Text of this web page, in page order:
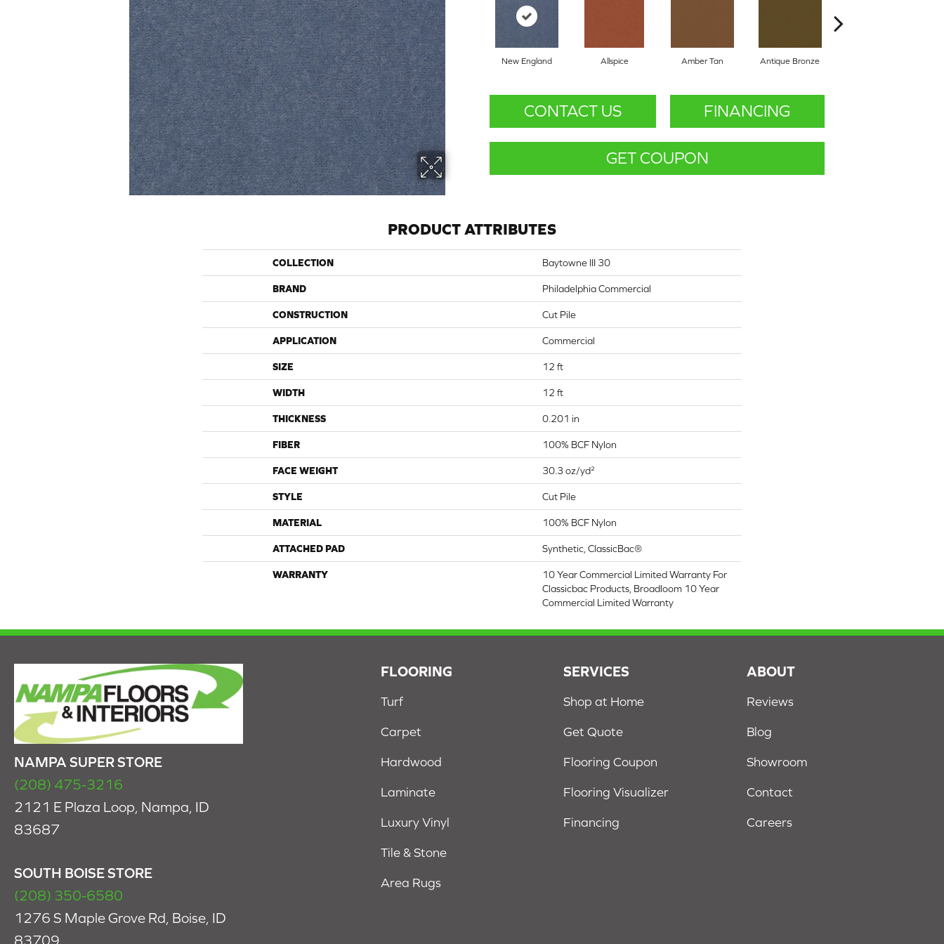
New England Allspice Amber Tan Antique Bronze
CONTACT US FINANCING
GET COUPON
PRODUCT ATTRIBUTES
COLLECTION Baytowne III 30
BRAND Philadelphia Commercial
CONSTRUCTION Cut Pile
APPLICATION Commercial
SIZE 12 ft
WIDTH 12 ft
THICKNESS 0.201 in
FIBER 100% BCF Nylon
FACE WEIGHT 30.3 oz/yd²
STYLE Cut Pile
MATERIAL 100% BCF Nylon
ATTACHED PAD Synthetic, ClassicBac®
WARRANTY
10 Year Commercial Limited Warranty For
Classicbac Products, Broadloom 10 Year
Commercial Limited Warranty
NAMPA SUPER STORE
(208) 475-3216
2121 E Plaza Loop, Nampa, ID
83687
SOUTH BOISE STORE
(208) 350-6580
1276 S Maple Grove Rd, Boise, ID
83709
FLOORING
Turf
Carpet
Hardwood
Laminate
Luxury Vinyl
Tile & Stone
Area Rugs
SERVICES
Shop at Home
Get Quote
Flooring Coupon
Flooring Visualizer
Financing
ABOUT
Reviews
Blog
Showroom
Contact
Careers